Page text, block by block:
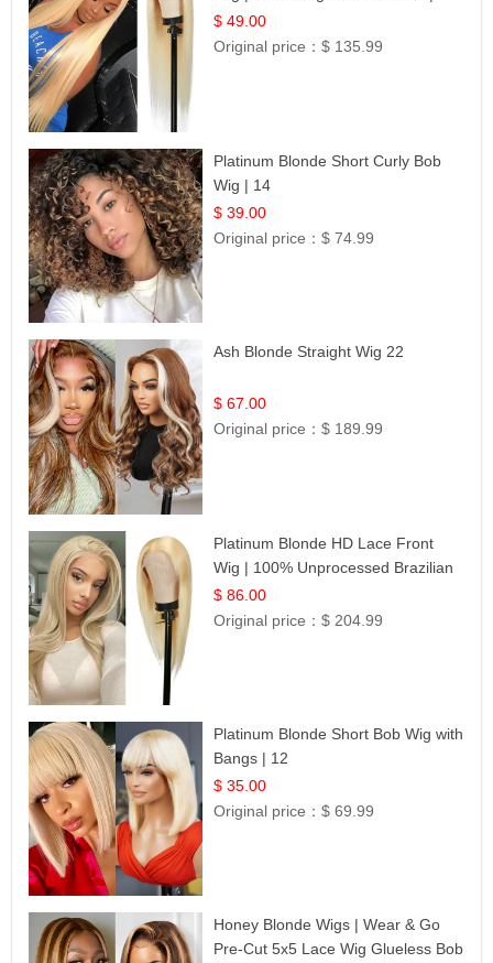
Celebrity Collection
$ 49.00
Original price：$ 135.99
Platinum Blonde Short Curly Bob
Wig | 14
$ 39.00
Original price：$ 74.99
Ash Blonde Straight Wig 22
$ 67.00
Original price：$ 189.99
Platinum Blonde HD Lace Front
Wig | 100% Unprocessed Brazilian
Hair | UpScale #613 Straight
$ 86.00
Original price：$ 204.99
Platinum Blonde Short Bob Wig with
Bangs | 12
$ 35.00
Original price：$ 69.99
Honey Blonde Wigs | Wear & Go
Pre-Cut 5x5 Lace Wig Glueless Bob